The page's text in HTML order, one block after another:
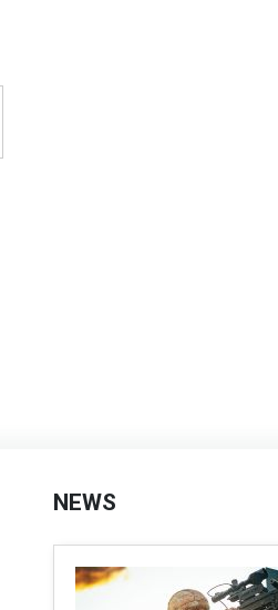
NEWS